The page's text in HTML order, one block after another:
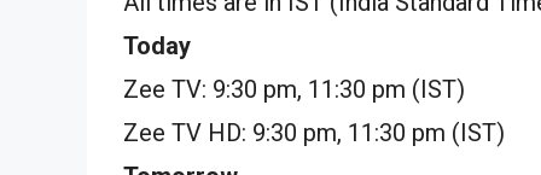
Today
Zee TV: 9:30 pm, 11:30 pm (IST)
Zee TV HD: 9:30 pm, 11:30 pm (IST)